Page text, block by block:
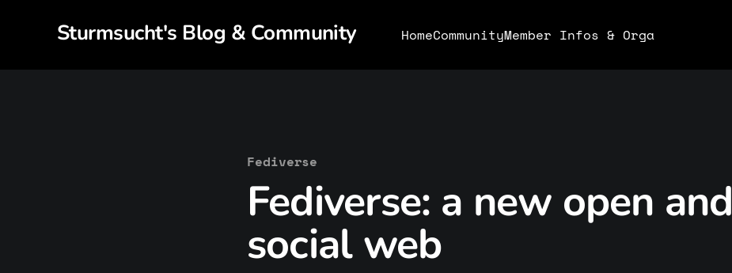
Sturmsucht's Blog & Community HomeCommunityMember Infos & Orga
Fediverse
Fediverse: a new open and
social web